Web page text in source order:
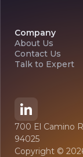
Company
About Us
Contact Us
Talk to Expert
700 El Camino
94025
Copyright ©